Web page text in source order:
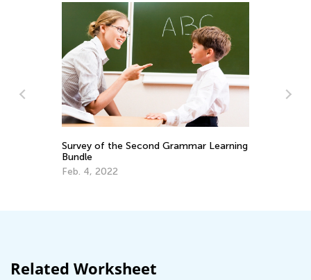
Survey of the Second Grammar Learning
Bundle
Feb. 4, 2022
Related Worksheet